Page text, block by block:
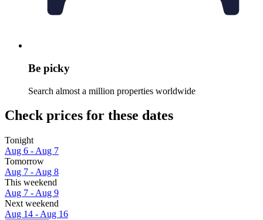
Be picky
Search almost a million properties worldwide
Check prices for these dates
Tonight
Aug 6 - Aug 7
Tomorrow
Aug 7 - Aug 8
This weekend
Aug 7 - Aug 9
Next weekend
Aug 14 - Aug 16